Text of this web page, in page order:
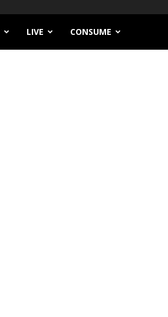
LIVE CONSUME